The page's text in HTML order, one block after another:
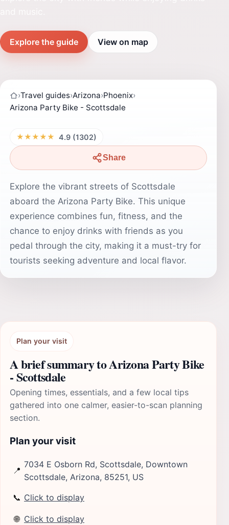
Explore the guide View on map
›Travel guides›Arizona›Phoenix›
Arizona Party Bike - Scottsdale
★★★★★ 4.9 (1302)
Share
Explore the vibrant streets of Scottsdale
aboard the Arizona Party Bike. This unique
experience combines fun, fitness, and the
chance to enjoy drinks with friends as you
pedal through the city, making it a must-try for
tourists seeking adventure and local flavor.
Plan your visit
A brief summary to Arizona Party Bike
- Scottsdale
Opening times, essentials, and a few local tips
gathered into one calmer, easier-to-scan planning
section.
Plan your visit
📍
7034 E Osborn Rd, Scottsdale, Downtown
Scottsdale, Arizona, 85251, US
📞 Click to display
🌐 Click to display